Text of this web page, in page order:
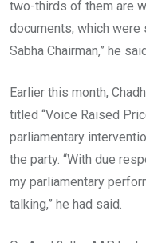
two-thirds of them are
documents, which were
Sabha Chairman,” he
Earlier this month,
titled “Voice Raised
parliamentary
the party. “With due
my parliamentary
talking,” he had said.